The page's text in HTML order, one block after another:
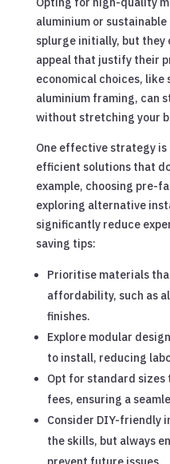
aluminium or
splurge initially, but
appeal that justify their
economical choices, like
aluminium framing, can
without stretching your
One effective strategy
efficient solutions that
example, choosing pre-
exploring alternative
significantly reduce
saving tips:
Prioritise materials
affordability, such as
finishes.
Explore modular
to install, reducing
Opt for standard
fees, ensuring a
Consider DIY-friendly
the skills, but always